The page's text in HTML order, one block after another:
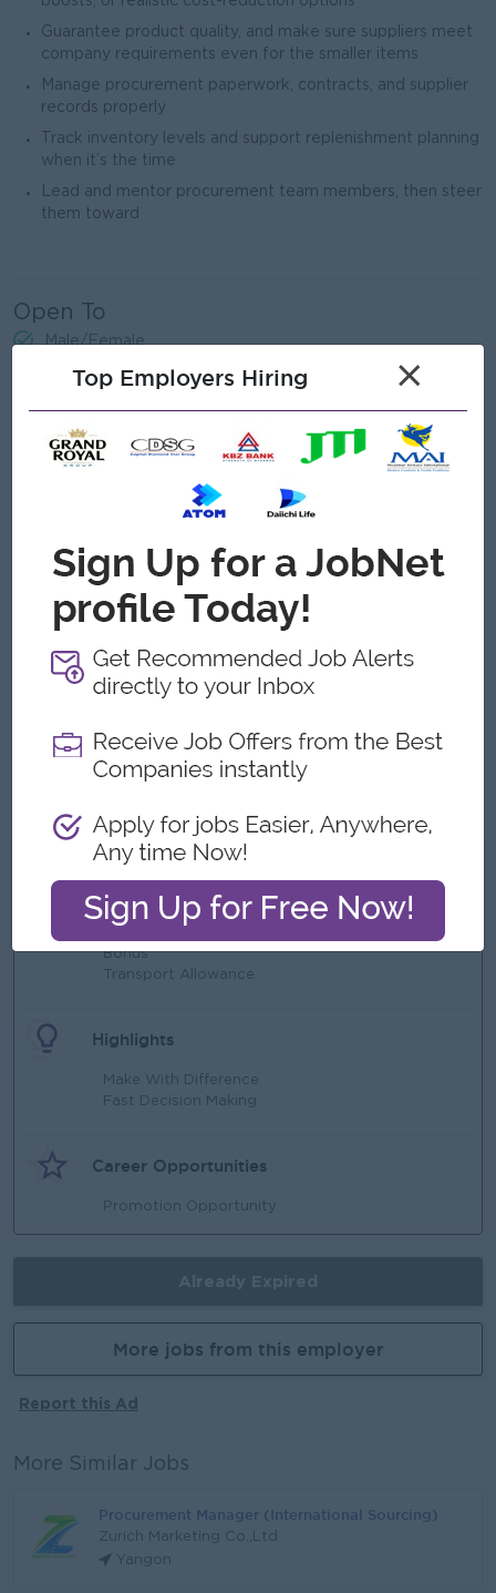
Guarantee product quality, and make sure suppliers meet
company requirements even for the smaller items
Manage procurement paperwork, contracts, and supplier
records properly
Track inventory levels and support replenishment planning
when it’s the time
Lead and mentor procurement team members, then steer
them toward
Open To
Male/Female
Job Requirements
Bachelor’s Degree in Business, and more prefer the
certificate for Supply Chain, Procurement, or related field
At least 5 years of procurement and purchasing
Solid negotiation abilities, supplier management know
how, and analytical thinking
Prior exposure to Trading, FMCG, Food Products,
Distribution, or similar industries is a plus
Strong understanding of import/export procedures and
international sourcing processes.
tight deadlines and multiple product categories.
Proficiency in Microsoft Excel or procurement systems for
What we can offer
Benefits
Bonus
Transport Allowance
Highlights
Make With Difference
Fast Decision Making
Career Opportunities
Promotion Opportunity
More jobs from this employer
Report this Ad
More Similar Jobs
Procurement Manager (International Sourcing)
Zurich Marketing Co.,Ltd
Yangon
Top Employers Hiring ×